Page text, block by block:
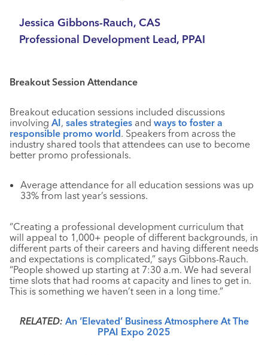
Jessica Gibbons-Rauch, CAS
Professional Development Lead, PPAI
Breakout Session Attendance
Breakout education sessions included discussions
involving AI, sales strategies and ways to foster a
responsible promo world. Speakers from across the
industry shared tools that attendees can use to become
better promo professionals.
Average attendance for all education sessions was up
33% from last year’s sessions.
“Creating a professional development curriculum that
will appeal to 1,000+ people of different backgrounds, in
different parts of their careers and having different needs
and expectations is complicated,” says Gibbons-Rauch.
“People showed up starting at 7:30 a.m. We had several
time slots that had rooms at capacity and lines to get in.
This is something we haven’t seen in a long time.”
RELATED: An ‘Elevated’ Business Atmosphere At The
PPAI Expo 2025